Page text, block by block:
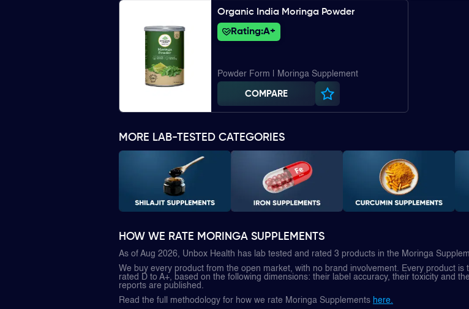
Organic India Moringa Powder
Rating:A+
Powder Form | Moringa Supplement
COMPARE
MORE LAB-TESTED CATEGORIES
HOW WE RATE MORINGA SUPPLEMENTS
As of Aug 2026, Unbox Health has lab tested and rated 3 products in the Moringa
We buy every product from the open market, with no brand involvement. Every product
rated D to A+, based on the following dimensions: their label accuracy, their toxicity and
reports are published.
Read the full methodology for how we rate Moringa Supplements here.